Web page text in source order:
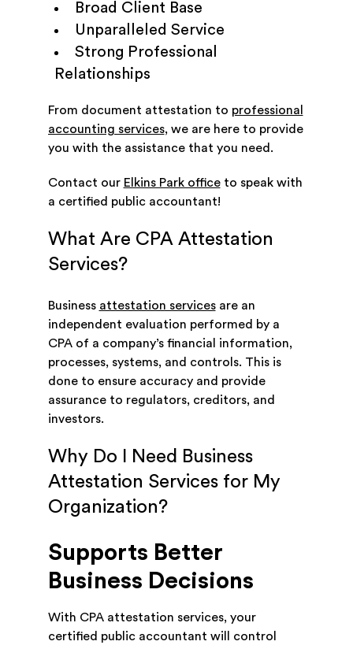
Broad Client Base
Unparalleled Service
Strong Professional
Relationships
From document attestation to professional
accounting services, we are here to provide
you with the assistance that you need.
Contact our Elkins Park officeto speak with
a certified public accountant!
What Are CPA Attestation
Services?
Business attestation servicesare an
independent evaluation performed by a
CPA of a company’s financial information,
processes, systems, and controls. This is
done to ensure accuracy and provide
assurance to regulators, creditors, and
investors.
Why Do I Need Business
Attestation Services for My
Organization?
Supports Better
Business Decisions
With CPA attestation services, your
certified public accountant will control